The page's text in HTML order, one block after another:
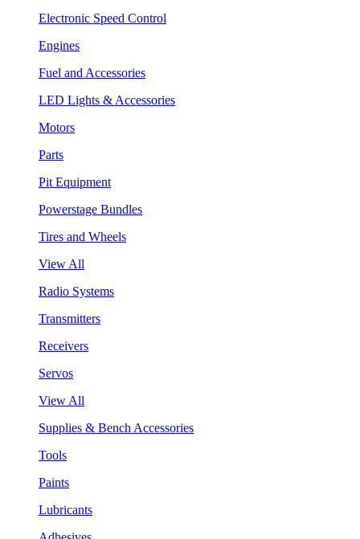
Electronic Speed Control
Engines
Fuel and Accessories
LED Lights & Accessories
Motors
Parts
Pit Equipment
Powerstage Bundles
Tires and Wheels
View All
Radio Systems
Transmitters
Receivers
Servos
View All
Supplies & Bench Accessories
Tools
Paints
Lubricants